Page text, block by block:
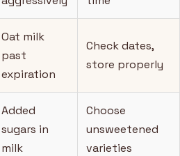
Oat milk
past
expiration
Check dates,
store properly
Added
sugars in
milk
Choose
unsweetened
varieties